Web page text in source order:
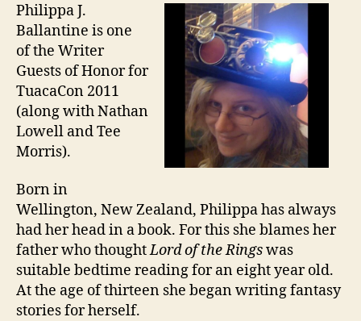
Philippa J.
Ballantine is one
of the Writer
Guests of Honor for
TuacaCon 2011
(along with Nathan
Lowell and Tee
Morris).
Born in
Wellington, New Zealand, Philippa has always
had her head in a book. For this she blames her
father who thoughtLord of the Ringswas
suitable bedtime reading for an eight year old.
At the age of thirteen she began writing fantasy
stories for herself.